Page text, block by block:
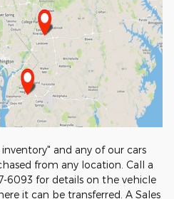
and any of our cars
from any location. Call a
6093 for details on the vehicle
it can be transferred. A Sales